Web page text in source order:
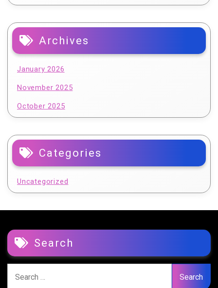
Archives
January 2026
November 2025
October 2025
Categories
Uncategorized
Search
for: